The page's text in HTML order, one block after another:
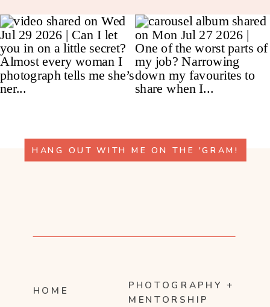
HANG OUT WITH ME ON THE 'GRAM!
HOME
PHOTOGRAPHY +
MENTORSHIP